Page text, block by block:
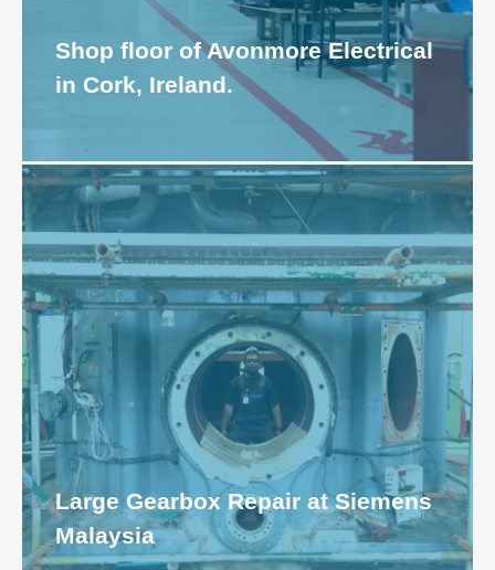
Shop floor of Avonmore Electrical
in Cork, Ireland.
Large Gearbox Repair at Siemens
Malaysia